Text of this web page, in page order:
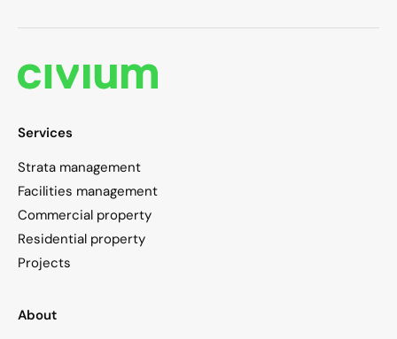
Services
Strata management
Facilities management
Commercial property
Residential property
Projects
About